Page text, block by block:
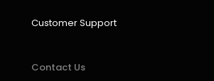
Customer Support
Contact Us